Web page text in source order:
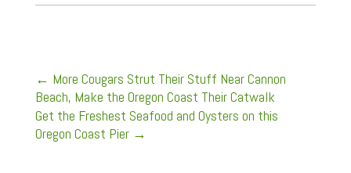
← More Cougars Strut Their Stuff Near Cannon
Beach, Make the Oregon Coast Their Catwalk
Get the Freshest Seafood and Oysters on this
Oregon Coast Pier→